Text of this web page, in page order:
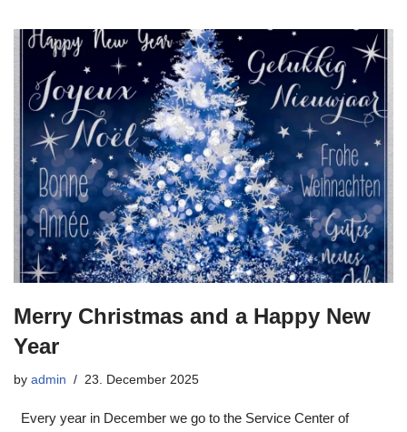
Merry Christmas and a Happy New
Year
by admin 23. December 2025
Every year in December we go to the Service Center of